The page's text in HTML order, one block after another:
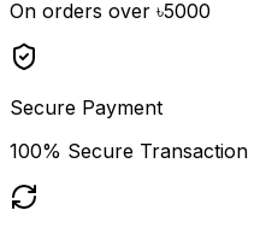
On orders over ৳5000
Secure Payment
100% Secure Transaction